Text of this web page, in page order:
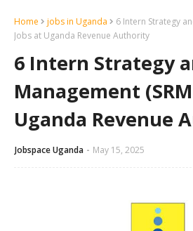
Home jobs in Uganda
6 Intern Strategy
Jobs at Uganda Revenue Authority
6 Intern Strategy
Management
Uganda Revenue
Jobspace Uganda May 15, 2025